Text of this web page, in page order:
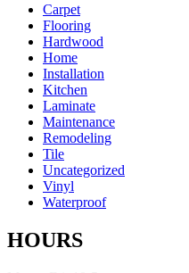
Carpet
Flooring
Hardwood
Home
Installation
Kitchen
Laminate
Maintenance
Remodeling
Tile
Uncategorized
Vinyl
Waterproof
HOURS